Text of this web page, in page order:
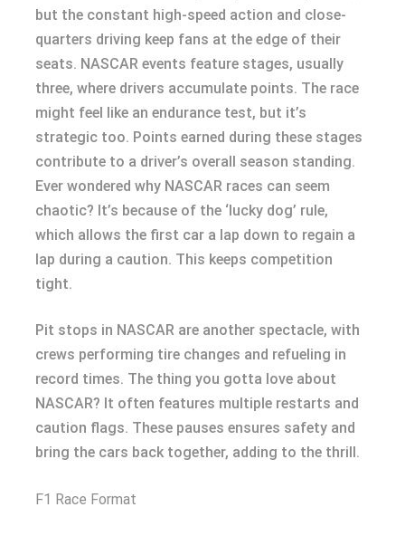
but the constant high-speed action and close-
quarters driving keep fans at the edge of their
seats. NASCAR events feature stages, usually
three, where drivers accumulate points. The race
might feel like an endurance test, but it’s
strategic too. Points earned during these stages
contribute to a driver’s overall season standing.
Ever wondered why NASCAR races can seem
chaotic? It’s because of the ‘lucky dog’ rule,
which allows the first car a lap down to regain a
lap during a caution. This keeps competition
tight.
Pit stops in NASCAR are another spectacle, with
crews performing tire changes and refueling in
record times. The thing you gotta love about
NASCAR? It often features multiple restarts and
caution flags. These pauses ensures safety and
bring the cars back together, adding to the thrill.
F1 Race Format